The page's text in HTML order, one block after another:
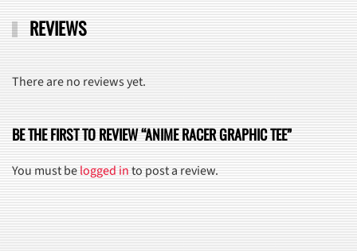
REVIEWS
There are no reviews yet.
BE THE FIRST TO REVIEW “ANIME RACER GRAPHIC TEE”
You must belogged into post a review.